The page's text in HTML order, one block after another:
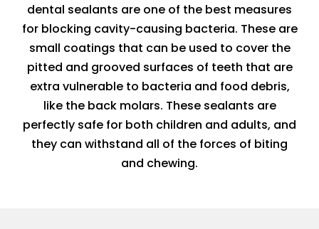
dental sealants are one of the best measures
for blocking cavity-causing bacteria. These are
small coatings that can be used to cover the
pitted and grooved surfaces of teeth that are
extra vulnerable to bacteria and food debris,
like the back molars. These sealants are
perfectly safe for both children and adults, and
they can withstand all of the forces of biting
and chewing.